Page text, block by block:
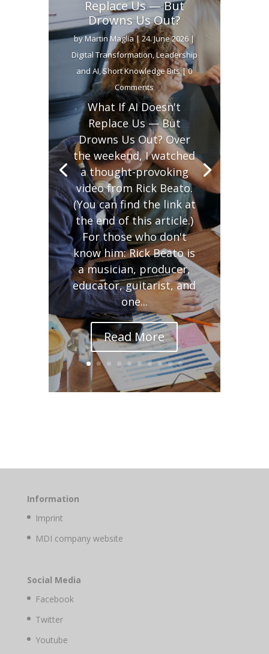
Replace Us — But
Drowns Us Out?
byMartin Maglia|24. June 2026|
Digital Transformation,Leadership
and AI,Short Knowledge Bits| 0
Comments
What If AI Doesn't
Replace Us — But
Drowns Us Out? Over
the weekend, I watched
a thought-provoking
video from Rick Beato.
(You can find the link at
the end of this article.)
For those who don't
know him: Rick Beato is
a musician, producer,
educator, guitarist, and
one...
Read More
Information
Imprint
MDI company website
Social Media
Facebook
Twitter
Youtube